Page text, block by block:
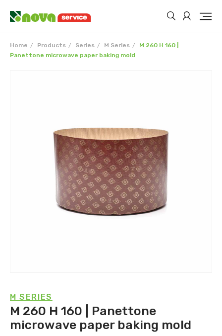
Home Products Series M Series
M 260 H 160 |
Panettone microwave paper baking mold
M SERIES
M 260 H 160 | Panettone
microwave paper baking mold